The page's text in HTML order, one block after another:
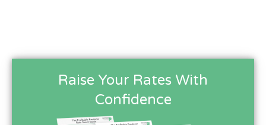
the six figure home studio podcast. I am
your host Brian Hood. I'm here with my
amazing, wonderful purple shirted cohost,
Chris Graham. Chris. Hey man. Hey Brian
Raise Your Rates With
Confidence